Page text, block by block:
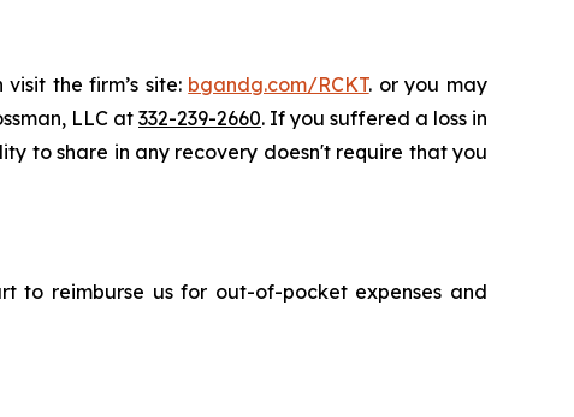
the firm’s site: bgandg.com/RCKT. or you may
LLC at 332-239-2660. If you suffered a loss in
to share in any recovery doesn't require that you
to reimburse us for out-of-pocket expenses and